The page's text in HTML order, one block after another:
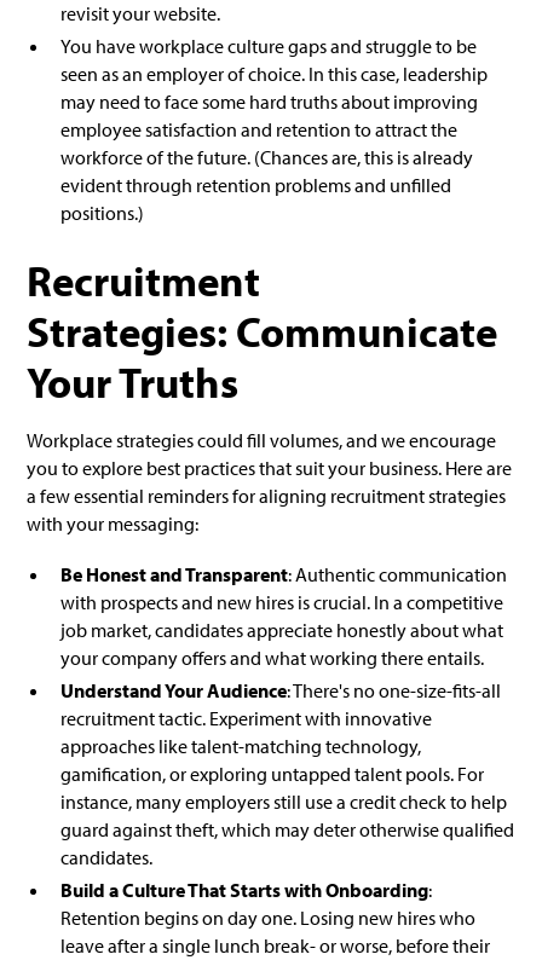
revisit your website.
You have workplace culture gaps and struggle to be
seen as an employer of choice. In this case, leadership
may need to face some hard truths about improving
employee satisfaction and retention to attract the
workforce of the future. (Chances are, this is already
evident through retention problems and unfilled
positions.)
Recruitment
Strategies: Communicate
Your Truths
Workplace strategies could fill volumes, and we encourage
you to explore best practices that suit your business. Here are
a few essential reminders for aligning recruitment strategies
with your messaging:
Be Honest and Transparent: Authentic communication
with prospects and new hires is crucial. In a competitive
job market, candidates appreciate honestly about what
your company offers and what working there entails.
Understand Your Audience: There's no one-size-fits-all
recruitment tactic. Experiment with innovative
approaches like talent-matching technology,
gamification, or exploring untapped talent pools. For
instance, many employers still use a credit check to help
guard against theft, which may deter otherwise qualified
candidates.
Build a Culture That Starts with Onboarding:
Retention begins on day one. Losing new hires who
leave after a single lunch break- or worse, before their